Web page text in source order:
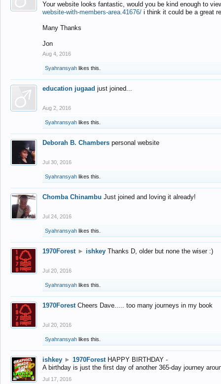
Your website looks fantastic, would you be kind enough to
website-with-members-area.41676/ i think it could be a great
Many Thanks
Jon
Aug 4, 2016
Syahransyah likes this.
education jugaad just joined...
Aug 2, 2016
Syahransyah likes this.
Deborah B. Chambers personal website
Jul 30, 2016
Syahransyah likes this.
Chomba Chinambu Just joined and loving it already!
Jul 24, 2016
Syahransyah likes this.
1970Forest ► ishkey Thanks D, older but none the wiser :)
Jul 20, 2016
Syahransyah likes this.
1970Forest Cheers Dave..... too many journeys in my book
Jul 20, 2016
Syahransyah likes this.
ishkey ► 1970Forest HAPPY BIRTHDAY -
A birthday is just the first day of another 365-day journey
Jul 17, 2016